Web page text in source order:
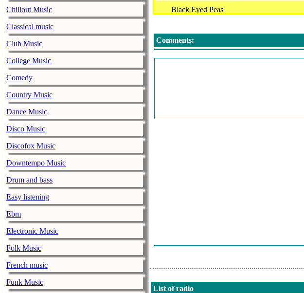
Chillout Music
Classical music
Club Music
College Music
Comedy
Country Music
Dance Music
Disco Music
Discofox Music
Downtempo Music
Drum and bass
Easy listening
Ebm
Electronic Music
Folk Music
French music
Funk Music
Black Eyed Peas
Marius Moga - O Dorinta
Pepe Si Rosa (Featuring Theo Rose
Comments:
List of radio